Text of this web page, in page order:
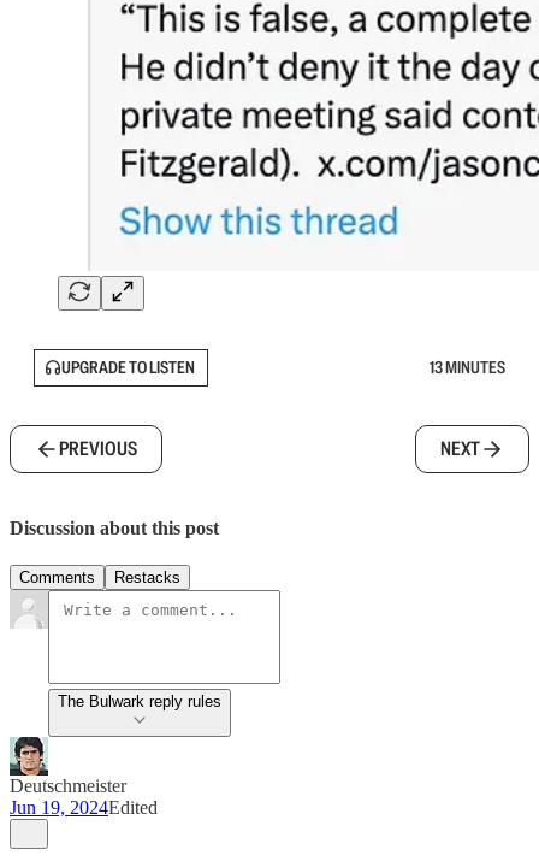
UPGRADE TO LISTEN 13 MINUTES
PREVIOUS NEXT
Discussion about this post
Comments Restacks
The Bulwark reply rules
Deutschmeister
Jun 19, 2024Edited